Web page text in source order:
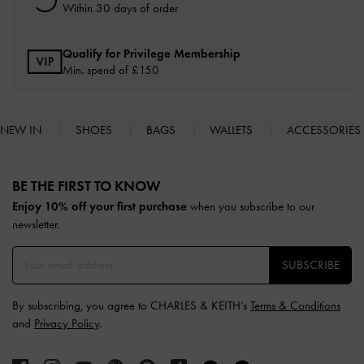
Within 30 days of order
Qualify for Privilege Membership
Min. spend of £150
NEW IN SHOES BAGS WALLETS ACCESSORIES
BE THE FIRST TO KNOW​
Enjoy 10% off your first purchase when you subscribe to our
newsletter.
SUBSCRIBE
By subscribing, you agree to CHARLES & KEITH’s Terms & Conditions
and Privacy Policy.